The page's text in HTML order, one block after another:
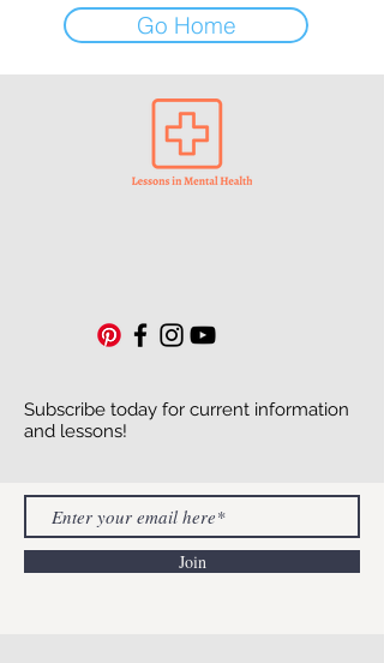
Go Home
Subscribe today for current information
and lessons!
Join